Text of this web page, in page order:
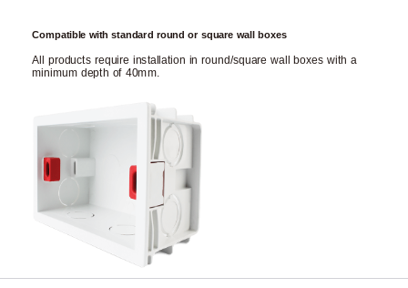
Compatible with standard round or square wall boxes
All products require installation in round/square wall boxes with a
minimum depth of 40mm.